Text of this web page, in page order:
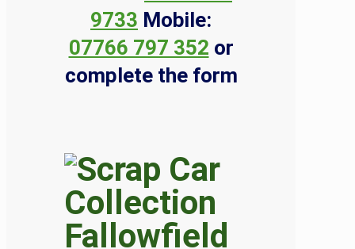
9733 Mobile:
07766 797 352 or
complete the form